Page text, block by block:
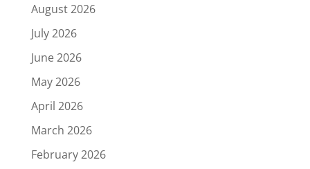
August 2026
July 2026
June 2026
May 2026
April 2026
March 2026
February 2026